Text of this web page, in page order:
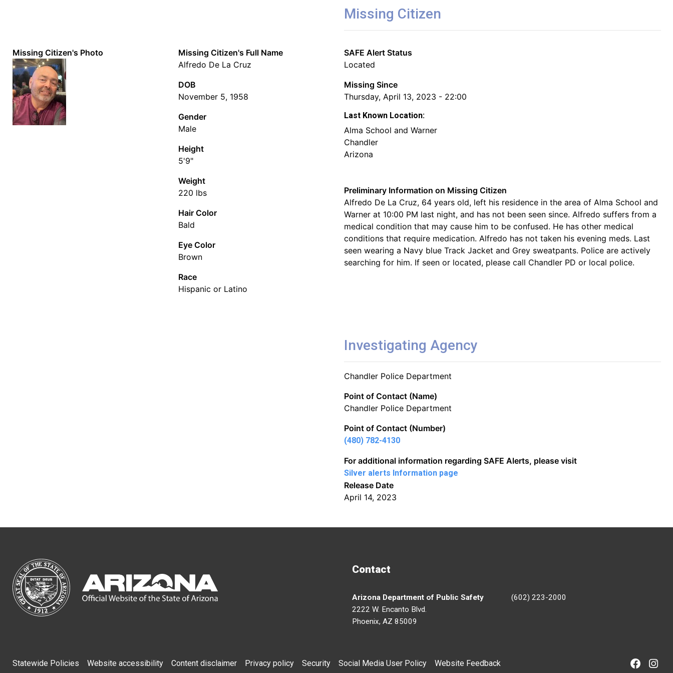
Missing Citizen
Missing Citizen's Photo
Missing Citizen's Full Name
Alfredo De La Cruz
DOB
November 5, 1958
Gender
Male
Height
5'9"
Weight
220 lbs
Hair Color
Bald
Eye Color
Brown
Race
Hispanic or Latino
SAFE Alert Status
Located
Missing Since
Thursday, April 13, 2023 - 22:00
Last Known Location:
Alma School and Warner
Chandler
Arizona
Preliminary Information on Missing Citizen
Alfredo De La Cruz, 64 years old, left his residence in the area of Alma School and
Warner at 10:00 PM last night, and has not been seen since. Alfredo suffers from a
medical condition that may cause him to be confused. He has other medical
conditions that require medication. Alfredo has not taken his evening meds. Last
seen wearing a Navy blue Track Jacket and Grey sweatpants. Police are actively
searching for him. If seen or located, please call Chandler PD or local police.
Investigating Agency
Chandler Police Department
Point of Contact (Name)
Chandler Police Department
Point of Contact (Number)
(480) 782-4130
For additional information regarding SAFE Alerts, please visit
Silver alerts Information page
Release Date
April 14, 2023
Contact
Arizona Department of Public Safety
2222 W. Encanto Blvd.
Phoenix, AZ 85009
(602) 223-2000
Footer
Statewide Policies Website accessibility Content disclaimer Privacy policy Security Social Media User Policy Website Feedback